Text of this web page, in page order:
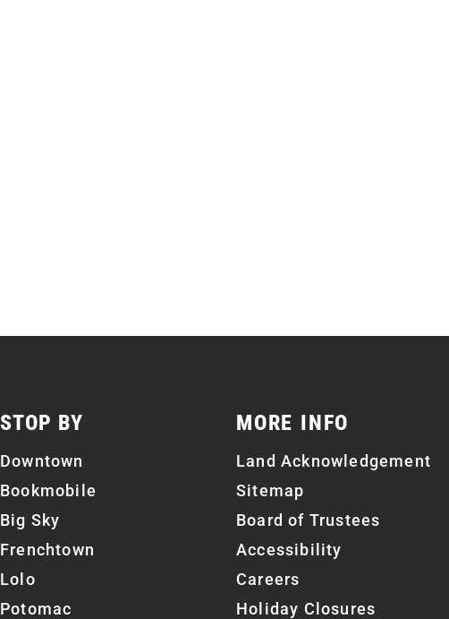
STOP BY
Downtown
Bookmobile
Big Sky
Frenchtown
Lolo
Potomac
MORE INFO
Land Acknowledgement
Sitemap
Board of Trustees
Accessibility
Careers
Holiday Closures